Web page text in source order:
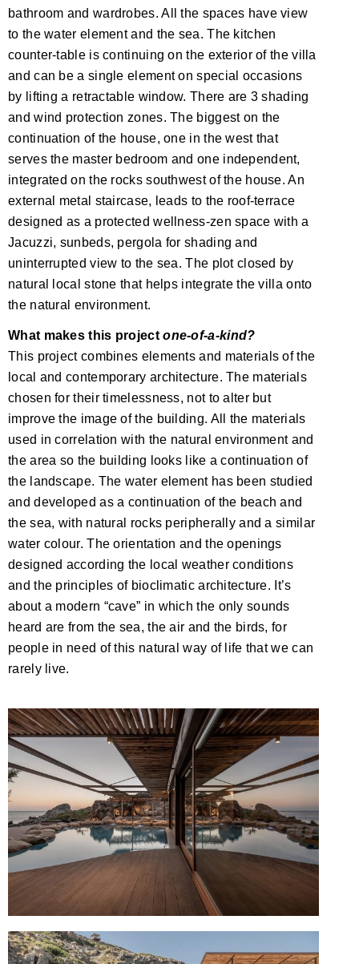
bathroom and wardrobes. All the spaces have view
to the water element and the sea. The kitchen
counter-table is continuing on the exterior of the villa
and can be a single element on special occasions
by lifting a retractable window. There are 3 shading
and wind protection zones. The biggest on the
continuation of the house, one in the west that
serves the master bedroom and one independent,
integrated on the rocks southwest of the house. An
external metal staircase, leads to the roof-terrace
designed as a protected wellness-zen space with a
Jacuzzi, sunbeds, pergola for shading and
uninterrupted view to the sea. The plot closed by
natural local stone that helps integrate the villa onto
the natural environment.
What makes this projectone-of-a-kind?
This project combines elements and materials of the
local and contemporary architecture. The materials
chosen for their timelessness, not to alter but
improve the image of the building. All the materials
used in correlation with the natural environment and
the area so the building looks like a continuation of
the landscape. The water element has been studied
and developed as a continuation of the beach and
the sea, with natural rocks peripherally and a similar
water colour. The orientation and the openings
designed according the local weather conditions
and the principles of bioclimatic architecture. It’s
about a modern “cave” in which the only sounds
heard are from the sea, the air and the birds, for
people in need of this natural way of life that we can
rarely live.